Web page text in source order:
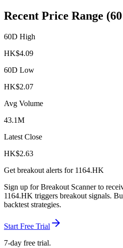
Recent Price Range
60D High
HK$4.09
60D Low
HK$2.07
Avg Volume
43.1M
Latest Close
HK$2.63
Get breakout alerts for 1164.HK
Sign up for Breakout Scanner to
1164.HK triggers breakout signals.
backtest strategies.
Start Free Trial
7-day free trial.